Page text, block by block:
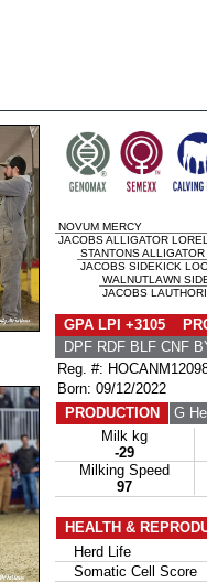
NOVUM MERCY
JACOBS ALLIGATOR
STANTONS ALLIGATOR
JACOBS SIDEKICK
WALNUTLAWN
JACOBS
GPA LPI +3105
DPF RDF BLF CNF
Reg. #:
Born: 09/12/2022
PRODUCTION
G
Milk kg
-29
Milking Speed
97
HEALTH &
Herd Life
Somatic Cell Score